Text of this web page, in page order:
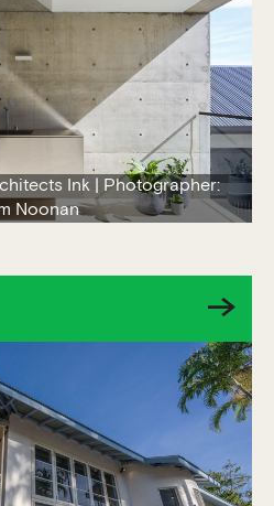
Ink | Photographer:
Noonan